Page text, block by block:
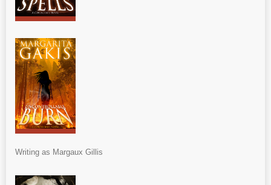
Writing as Margaux Gillis